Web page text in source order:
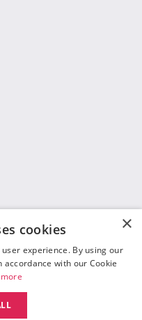
×
cookies
experience. By using our
with our Cookie